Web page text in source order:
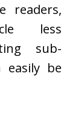
readers,
less
sub-
be